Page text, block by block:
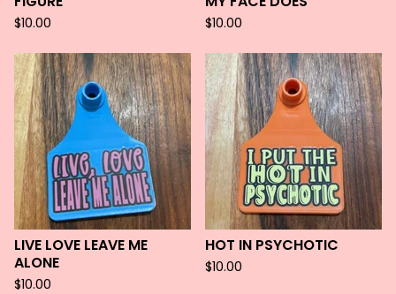
$10.00 $10.00
LIVE LOVE LEAVE ME
ALONE
$10.00
HOT IN PSYCHOTIC
$10.00